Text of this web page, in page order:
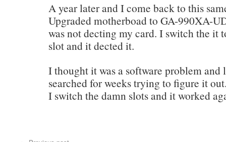
A year later and I come back to this
Upgraded motherboad to GA-990XA-
was not decting my card. I switch the it
slot and it dected it.
I thought it was a software problem
searched for weeks trying to figure it
I switch the damn slots and it worked